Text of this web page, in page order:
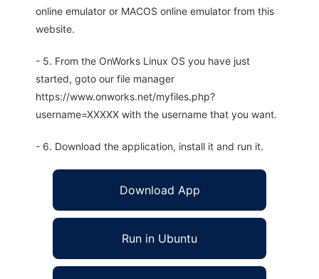
online emulator or MACOS online emulator from this
website.
- 5. From the OnWorks Linux OS you have just
started, goto our file manager
https://www.onworks.net/myfiles.php?
username=XXXXX with the username that you want.
- 6. Download the application, install it and run it.
Download App
Run in Ubuntu